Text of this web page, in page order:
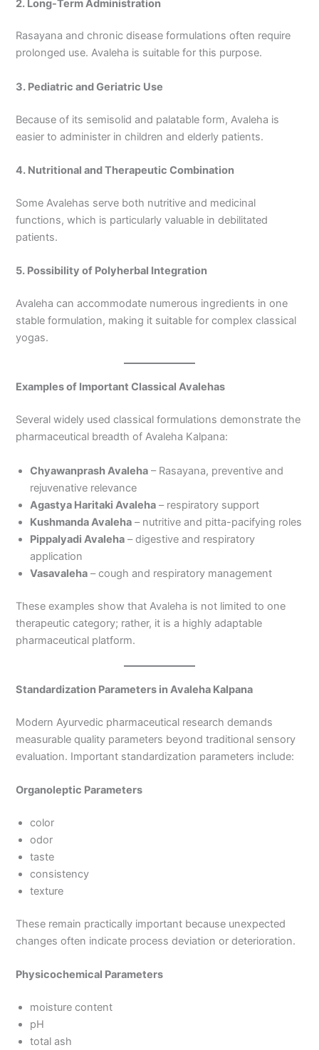
2. Long-Term Administration
Rasayana and chronic disease formulations often require
prolonged use. Avaleha is suitable for this purpose.
3. Pediatric and Geriatric Use
Because of its semisolid and palatable form, Avaleha is
easier to administer in children and elderly patients.
4. Nutritional and Therapeutic Combination
Some Avalehas serve both nutritive and medicinal
functions, which is particularly valuable in debilitated
patients.
5. Possibility of Polyherbal Integration
Avaleha can accommodate numerous ingredients in one
stable formulation, making it suitable for complex classical
yogas.
Examples of Important Classical Avalehas
Several widely used classical formulations demonstrate the
pharmaceutical breadth of Avaleha Kalpana:
Chyawanprash Avaleha – Rasayana, preventive and
rejuvenative relevance
Agastya Haritaki Avaleha – respiratory support
Kushmanda Avaleha – nutritive and pitta-pacifying roles
Pippalyadi Avaleha – digestive and respiratory
application
Vasavaleha – cough and respiratory management
These examples show that Avaleha is not limited to one
therapeutic category; rather, it is a highly adaptable
pharmaceutical platform.
Standardization Parameters in Avaleha Kalpana
Modern Ayurvedic pharmaceutical research demands
measurable quality parameters beyond traditional sensory
evaluation. Important standardization parameters include:
Organoleptic Parameters
color
odor
taste
consistency
texture
These remain practically important because unexpected
changes often indicate process deviation or deterioration.
Physicochemical Parameters
moisture content
pH
total ash